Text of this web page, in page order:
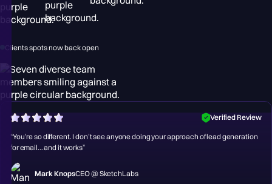
Clients spots now back open
Verified Review
“You’re so different. I don’t see anyone doing your approach of lead generation
for email... and it works”
Mark KnopsCEO @ SketchLabs